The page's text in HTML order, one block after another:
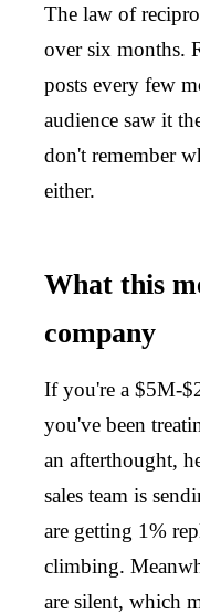
The law of
over six months.
posts every few
audience saw it
don't remember
either.
What this
company
If you're a $5M-
you've been
an afterthought,
sales team is
are getting 1%
climbing.
are silent, which